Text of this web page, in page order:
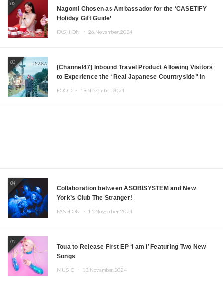
02
Nagomi Chosen as Ambassador for the ‘CASETiFY
Holiday Gift Guide’
FASHION ・ 26.November.2024
03
[Channel47] Inbound Travel Product Allowing Visitors
to Experience the “Real Japanese Countryside” in
FOOD ・ 19.November.2024
04
Collaboration between ASOBISYSTEM and New
York’s Club The Stranger!
FASHION ・ 15.November.2024
05
Toua to Release First EP ‘I am I’ Featuring Two New
Songs
MUSIC ・ 13.November.2024